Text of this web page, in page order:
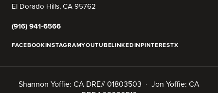
El Dorado Hills, CA 95762
(916) 941-6566
FACEBOOKINSTAGRAMYOUTUBELINKEDINPINTERESTX
Shannon Yoffie: CA DRE# 01803503 · Jon Yoffie: CA